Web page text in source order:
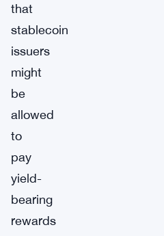
that
stablecoin
issuers
might
be
allowed
to
pay
yield-
bearing
rewards